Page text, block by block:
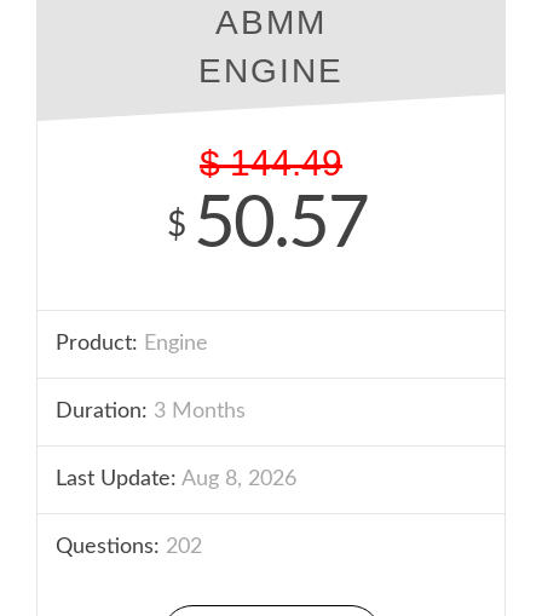
ABMM
ENGINE
$ 144.49
$ 50.57
Product: Engine
Duration: 3 Months
Last Update: Aug 8, 2026
Questions: 202